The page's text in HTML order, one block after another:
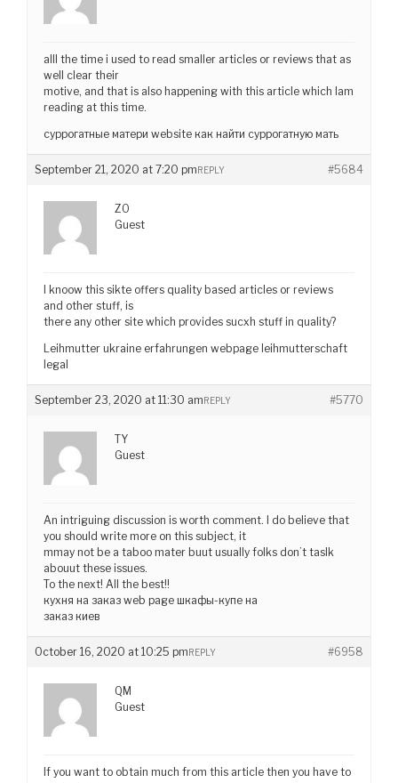
alll the time i used to read smaller articles or reviews that as
well clear their
motive, and that is also happening with this article which Iam
reading at this time.
суррогатные матери website как найти суррогатную мать
September 21, 2020 at 7:20 pm #5684
REPLY
ZO
Guest
I knoow this sikte offers quality based articles or reviews
and other stuff, is
there any other site which provides sucxh stuff in quality?
Leihmutter ukraine erfahrungen webpage leihmutterschaft
legal
September 23, 2020 at 11:30 am #5770
REPLY
TY
Guest
An intriguing discussion is worth comment. I do believe that
you should write more on this subject, it
mmay not be a taboo mater buut usually folks don’t taslk
abouut these issues.
To the next! All the best!!
кухня на заказ web page шкафы-купе на
заказ киев
October 16, 2020 at 10:25 pm #6958
REPLY
QM
Guest
If you want to obtain much from this article then you have to